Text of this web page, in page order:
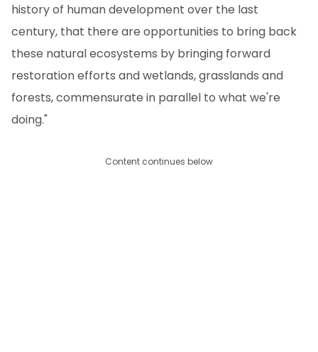
history of human development over the last
century, that there are opportunities to bring back
these natural ecosystems by bringing forward
restoration efforts and wetlands, grasslands and
forests, commensurate in parallel to what we're
doing."
Content continues below